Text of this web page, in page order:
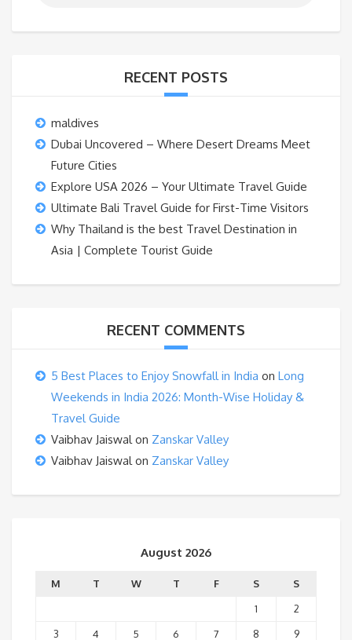
RECENT POSTS
maldives
Dubai Uncovered – Where Desert Dreams Meet
Future Cities
Explore USA 2026 – Your Ultimate Travel Guide
Ultimate Bali Travel Guide for First-Time Visitors
Why Thailand is the best Travel Destination in
Asia | Complete Tourist Guide
RECENT COMMENTS
5 Best Places to Enjoy Snowfall in India on Long
Weekends in India 2026: Month-Wise Holiday &
Travel Guide
Vaibhav Jaiswalon Zanskar Valley
Vaibhav Jaiswalon Zanskar Valley
August 2026
M T W T F S
S
1
2
3
4 5 6 7 8
9